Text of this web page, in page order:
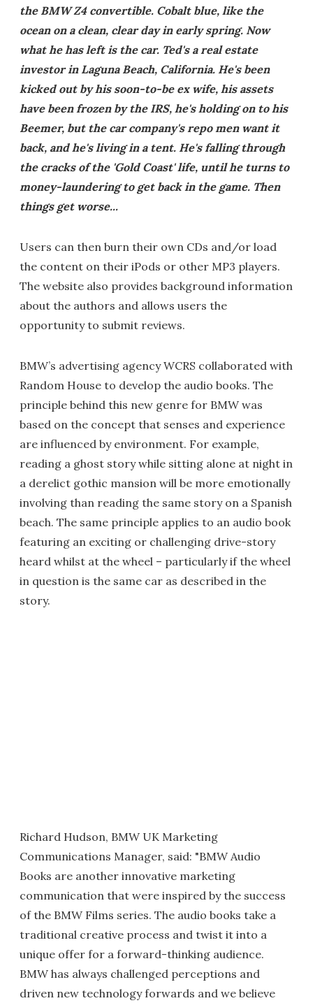
the BMW Z4 convertible. Cobalt blue, like the
ocean on a clean, clear day in early spring. Now
what he has left is the car. Ted's a real estate
investor in Laguna Beach, California. He's been
kicked out by his soon-to-be ex wife, his assets
have been frozen by the IRS, he's holding on to his
Beemer, but the car company's repo men want it
back, and he's living in a tent. He's falling through
the cracks of the 'Gold Coast' life, until he turns to
money-laundering to get back in the game. Then
things get worse...
Users can then burn their own CDs and/or load
the content on their iPods or other MP3 players.
The website also provides background information
about the authors and allows users the
opportunity to submit reviews.
BMW’s advertising agency WCRS collaborated with
Random House to develop the audio books. The
principle behind this new genre for BMW was
based on the concept that senses and experience
are influenced by environment. For example,
reading a ghost story while sitting alone at night in
a derelict gothic mansion will be more emotionally
involving than reading the same story on a Spanish
beach. The same principle applies to an audio book
featuring an exciting or challenging drive-story
heard whilst at the wheel – particularly if the wheel
in question is the same car as described in the
story.
Richard Hudson, BMW UK Marketing
Communications Manager, said: "BMW Audio
Books are another innovative marketing
communication that were inspired by the success
of the BMW Films series. The audio books take a
traditional creative process and twist it into a
unique offer for a forward-thinking audience.
BMW has always challenged perceptions and
driven new technology forwards and we believe